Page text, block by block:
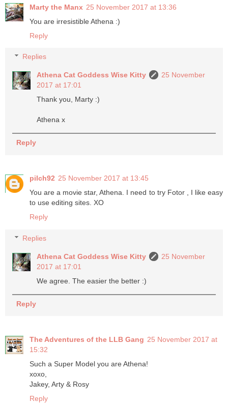
Marty the Manx 25 November 2017 at 13:36
You are irresistible Athena :)
Reply
Replies
Athena Cat Goddess Wise Kitty
25 November
2017 at 17:01
Thank you, Marty :)
Athena x
Reply
pilch92 25 November 2017 at 13:45
You are a movie star, Athena. I need to try Fotor , I like easy
to use editing sites. XO
Reply
Replies
Athena Cat Goddess Wise Kitty
25 November
2017 at 17:01
We agree. The easier the better :)
Reply
The Adventures of the LLB Gang 25 November 2017 at
15:32
Such a Super Model you are Athena!
xoxo,
Jakey, Arty & Rosy
Reply